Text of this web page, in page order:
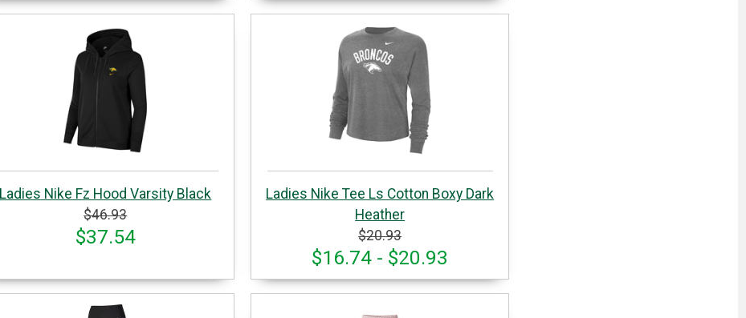
Ladies Nike Fz Hood Varsity Black
$46.93
$37.54
Ladies Nike Tee Ls Cotton Boxy Dark
Heather
$20.93
$16.74 - $20.93